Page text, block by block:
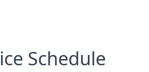
Schedule